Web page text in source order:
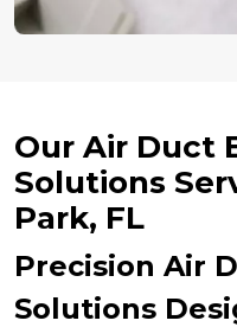
Our Air Duct
Solutions
Park, FL
Precision Air
Solutions